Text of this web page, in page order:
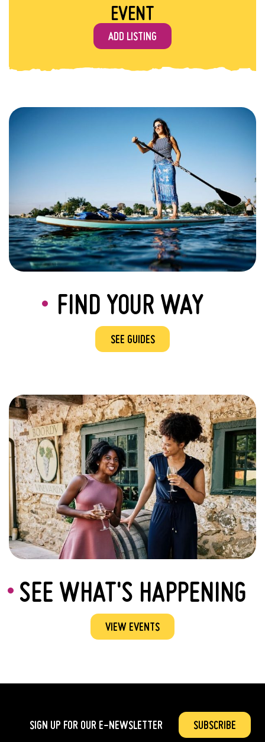
EVENT
ADD LISTING
FIND YOUR WAY
SEE GUIDES
SEE WHAT'S HAPPENING
VIEW EVENTS
SIGN UP FOR OUR E-NEWSLETTER SUBSCRIBE